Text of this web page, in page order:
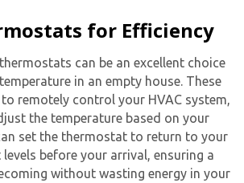
for Efficiency
can be an excellent choice
in an empty house. These
remotely control your HVAC system,
the temperature based on your
set the thermostat to return to your
before your arrival, ensuring a
without wasting energy in your